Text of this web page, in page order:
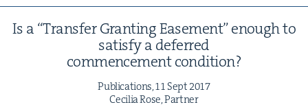
Is a“Trans­fer Grant­i­ng Ease­ment” enough to
sat­is­fy a deferred
com­mence­ment condition?
Pub­li­ca­tions,11 Sept 2017
Cecil­ia Rose, Partner